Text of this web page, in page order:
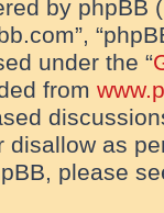
by phpBB
under the “
from
disallow as
please